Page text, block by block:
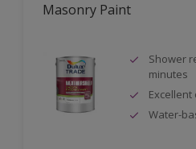
Masonry Paint
Shower
minutes
Excellent
Water-